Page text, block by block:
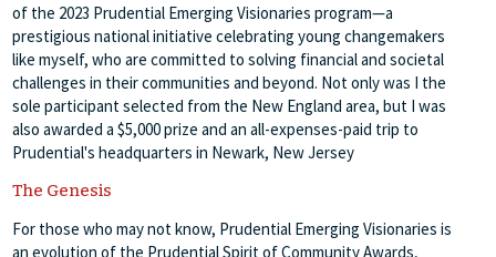
of the 2023 Prudential Emerging Visionaries program—a
prestigious national initiative celebrating young changemakers
like myself, who are committed to solving financial and societal
challenges in their communities and beyond. Not only was I the
sole participant selected from the New England area, but I was
also awarded a $5,000 prize and an all-expenses-paid trip to
Prudential's headquarters in Newark, New Jersey
The Genesis
For those who may not know, Prudential Emerging Visionaries is
an evolution of the Prudential Spirit of Community Awards,